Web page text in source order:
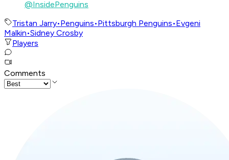
@InsidePenguins
Tristan Jarry•Penguins•Pittsburgh Penguins•Evgeni
Malkin•Sidney Crosby
Players
Comments